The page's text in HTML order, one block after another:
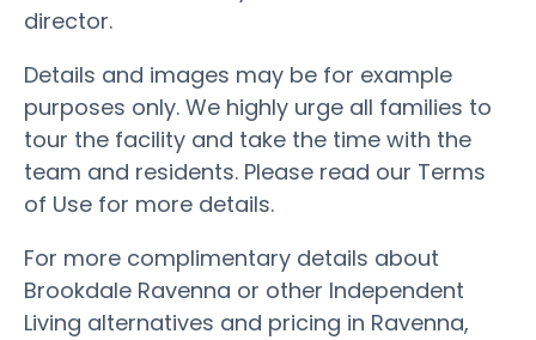
director.
Details and images may be for example
purposes only. We highly urge all families to
tour the facility and take the time with the
team and residents. Please read our Terms
of Use for more details.
For more complimentary details about
Brookdale Ravenna or other Independent
Living alternatives and pricing in Ravenna,